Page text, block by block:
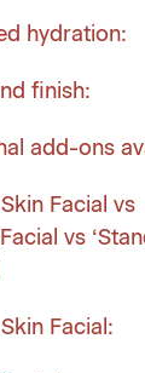
hydration:
finish:
add-ons
Facial vs
vs
Facial: